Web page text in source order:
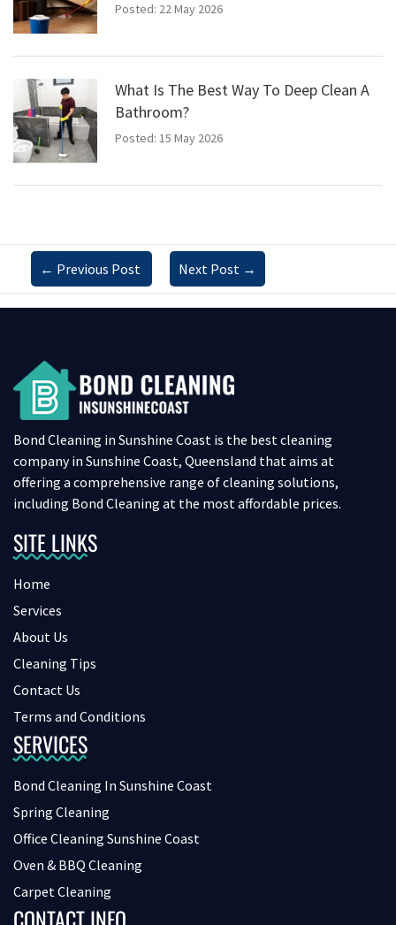
Posted: 22 May 2026
What Is The Best Way To Deep Clean A
Bathroom?
Posted: 15 May 2026
← Previous Post Next Post →
Bond Cleaning in Sunshine Coast is the best cleaning
company in Sunshine Coast, Queensland that aims at
offering a comprehensive range of cleaning solutions,
including Bond Cleaning at the most affordable prices.
SITE LINKS
Home
Services
About Us
Cleaning Tips
Contact Us
Terms and Conditions
SERVICES
Bond Cleaning In Sunshine Coast
Spring Cleaning
Office Cleaning Sunshine Coast
Oven & BBQ Cleaning
Carpet Cleaning
CONTACT INFO